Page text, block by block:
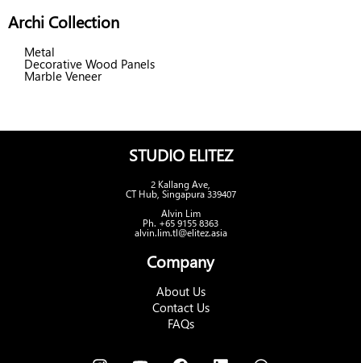
Archi Collection
Metal
Decorative Wood Panels
Marble Veneer
STUDIO ELITEZ
2 Kallang Ave,
CT Hub, Singapura 339407
Alvin Lim
Ph. +65 9155 8363
alvin.lim.tl@elitez.asia
Company
About Us
Contact Us
FAQs